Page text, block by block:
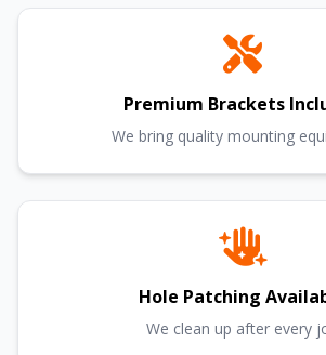
Premium Brackets
We bring quality mounting
Hole Patching
We clean up after every